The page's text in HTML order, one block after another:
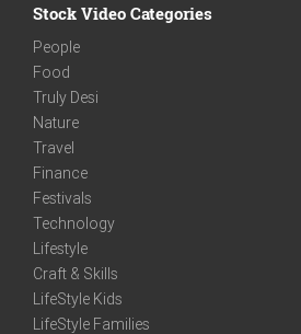
Stock Video Categories
People
Food
Truly Desi
Nature
Travel
Finance
Festivals
Technology
Lifestyle
Craft & Skills
LifeStyle Kids
LifeStyle Families